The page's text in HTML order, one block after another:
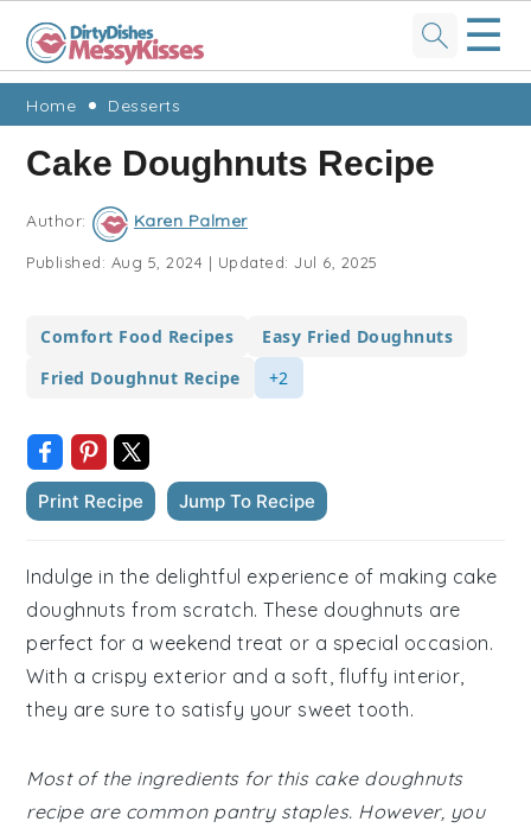
Skip
primary
navigation
Skip
main
content
Skip
primary
sidebar
Skip
footer
☰
Home Desserts
Cake Doughnuts Recipe
Author: Karen Palmer
Published: Aug 5, 2024 | Updated:Jul 6, 2025
Comfort Food Recipes
Easy Fried Doughnuts
Fried Doughnut Recipe
+2
Print Recipe Jump To Recipe
Indulge in the delightful experience of making cake
doughnuts from scratch. These doughnuts are
perfect for a weekend treat or a special occasion.
With a crispy exterior and a soft, fluffy interior,
they are sure to satisfy your sweet tooth.
Most of the ingredients for this cake doughnuts
recipe are common pantry staples. However, you